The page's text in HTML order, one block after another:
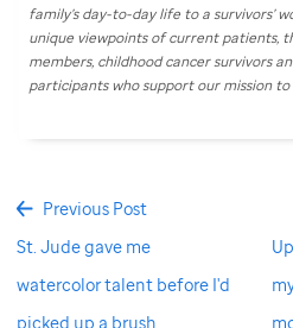
family’s day-to-day life to a survivors’
unique viewpoints of current patients,
members, childhood cancer survivors
participants who support our mission to
Previous Post
St. Jude gave me
watercolor talent before I'd
picked up a brush